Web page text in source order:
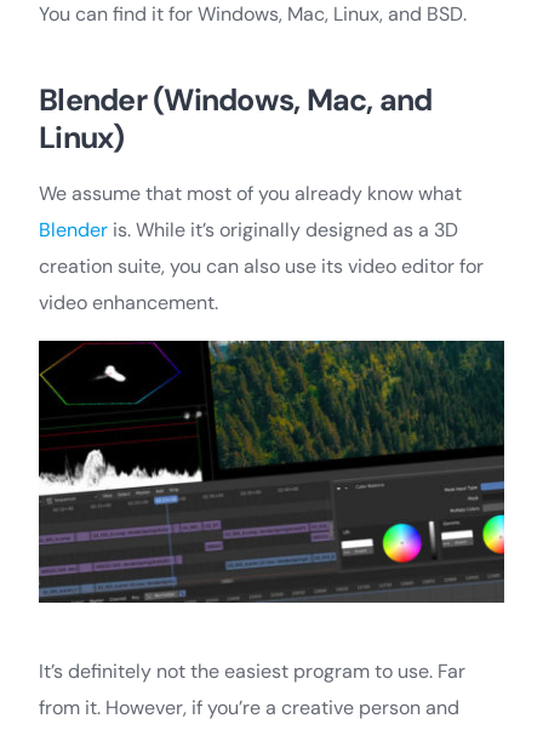
You can find it for Windows, Mac, Linux, and BSD.
Blender (Windows, Mac, and
Linux)
We assume that most of you already know what
Blender is. While it’s originally designed as a 3D
creation suite, you can also use its video editor for
video enhancement.
It’s definitely not the easiest program to use. Far
from it. However, if you’re a creative person and